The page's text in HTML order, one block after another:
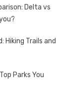
Delta vs
Hiking Trails and
Parks You